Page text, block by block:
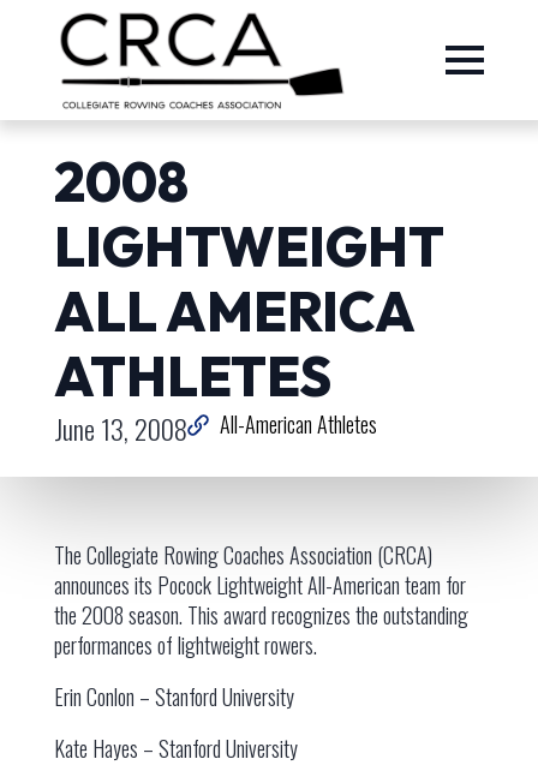
2008
LIGHTWEIGHT
ALL AMERICA
ATHLETES
June 13, 2008 All-American Athletes
The Collegiate Rowing Coaches Association (CRCA)
announces its Pocock Lightweight All-American team for
the 2008 season. This award recognizes the outstanding
performances of lightweight rowers.
Erin Conlon – Stanford University
Kate Hayes – Stanford University